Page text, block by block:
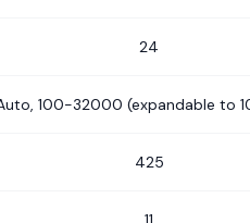
24
100-32000 (expandable to
425